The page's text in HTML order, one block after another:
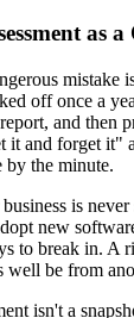
as
mistake
off once a
and then
it and forget it"
by the minute.
is
new
to break in. A
well be from
isn't a